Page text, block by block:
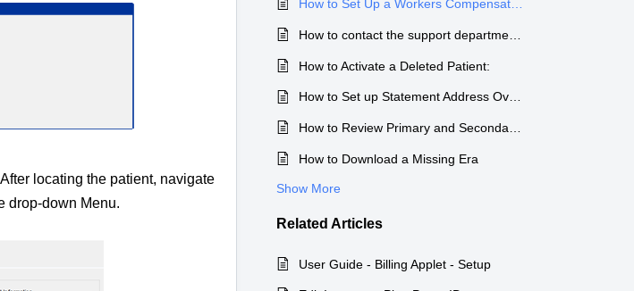
locating the patient, navigate
drop-down Menu.
How to Set Up a Workers Compensation Insurance Company
How to Activate a Deleted Patient:
How to Set up Statement Address Overrides
How to Review Primary and Secondary Claims Rejections
How to Download a Missing Era
Show More
Related Articles
User Guide - Billing Applet - Setup